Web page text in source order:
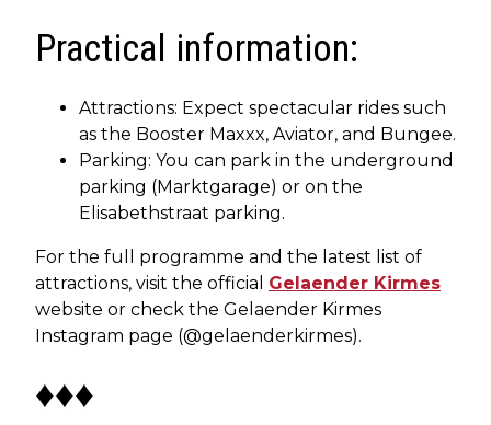
Practical information:
Attractions: Expect spectacular rides such
as the Booster Maxxx, Aviator, and Bungee.
Parking: You can park in the underground
parking (Marktgarage) or on the
Elisabethstraat parking.
For the full programme and the latest list of
attractions, visit the official Gelaender Kirmes
website or check the Gelaender Kirmes
Instagram page (@gelaenderkirmes).
♦♦♦